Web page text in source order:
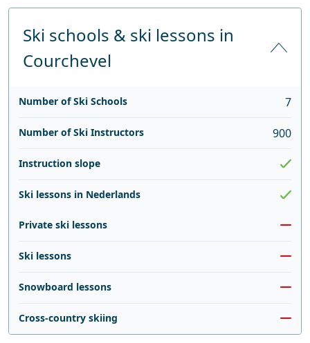
Ski schools & ski lessons in
Courchevel
Number of Ski Schools 7
Number of Ski Instructors 900
Instruction slope
Ski lessons in Nederlands
Private ski lessons
Ski lessons
Snowboard lessons
Cross-country skiing